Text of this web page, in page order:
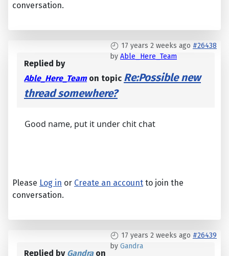
conversation.
17 years 2 weeks ago #26438
by Able_Here_Team
Replied by
Able_Here_Teamon topic Re:Possible new
thread somewhere?
Good name, put it under chit chat
Please Log in or Create an account to join the
conversation.
17 years 2 weeks ago #26439
by Gandra
Replied by Gandraon